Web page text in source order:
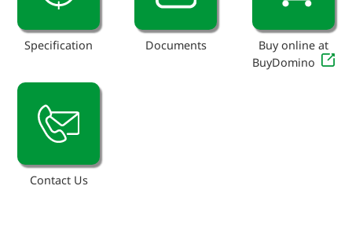
Specification Documents
Buy online at
BuyDomino
Contact Us